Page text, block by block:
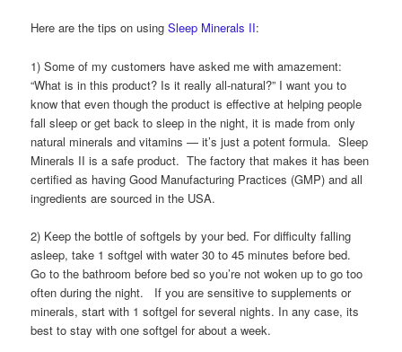
Here are the tips on usingSleep Minerals II:
1) Some of my customers have asked me with amazement:
“What is in this product? Is it really all-natural?” I want you to
know that even though the product is effective at helping people
fall sleep or get back to sleep in the night, it is made from only
natural minerals and vitamins — it’s just a potent formula. Sleep
Minerals II is a safe product. The factory that makes it has been
certified as having Good Manufacturing Practices (GMP) and all
ingredients are sourced in the USA.
2) Keep the bottle of softgels by your bed. For difficulty falling
asleep, take 1 softgel with water 30 to 45 minutes before bed.
Go to the bathroom before bed so you’re not woken up to go too
often during the night. If you are sensitive to supplements or
minerals, start with 1 softgel for several nights. In any case, its
best to stay with one softgel for about a week.